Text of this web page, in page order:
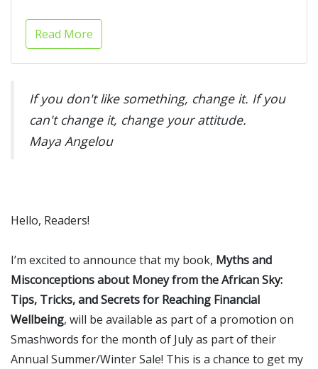
Read More
If you don't like something, change it. If you
can't change it, change your attitude.
Maya Angelou
Hello, Readers!
I’m excited to announce that my book, Myths and
Misconceptions about Money from the African Sky:
Tips, Tricks, and Secrets for Reaching Financial
Wellbeing, will be available as part of a promotion on
Smashwords for the month of July as part of their
Annual Summer/Winter Sale! This is a chance to get my